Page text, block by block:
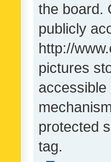
the board.
publicly
http://
pictures
protected
tag.